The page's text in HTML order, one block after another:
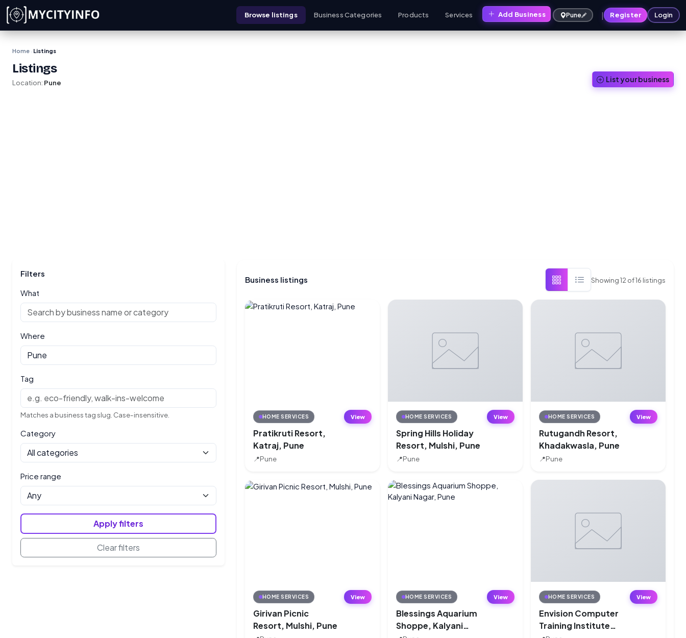
Skip to main content
Browse listings Business Categories Products Services Add Business Pune | Register Login
Home › Listings
Listings
Location: Pune List your business
Filters
What
Where
Tag
Matches a business tag slug. Case-insensitive.
Category
Price range
Apply filters
Clear filters
Business listings Showing12 of16 listings
HOME SERVICES
Pratikruti Resort,
Katraj, Pune
📍Pune
View HOME SERVICES
Spring Hills Holiday
Resort, Mulshi, Pune
📍Pune
View HOME SERVICES
Rutugandh Resort,
Khadakwasla, Pune
📍Pune
View
HOME SERVICES
Girivan Picnic
Resort, Mulshi, Pune
View HOME SERVICES
Blessings Aquarium
Shoppe, Kalyani
View HOME SERVICES
Envision Computer
Training Institute
View